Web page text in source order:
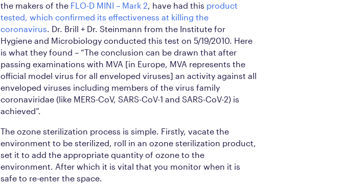
the makers of the FLO-D MINI – Mark 2, have had this product
tested, which confirmed its effectiveness at killing the
coronavirus. Dr. Brill + Dr. Steinmann from the Institute for
Hygiene and Microbiology conducted this test on 5/19/2010. Here
is what they found – “The conclusion can be drawn that after
passing examinations with MVA [in Europe, MVA represents the
official model virus for all enveloped viruses] an activity against all
enveloped viruses including members of the virus family
coronaviridae (like MERS-CoV, SARS-CoV-1 and SARS-CoV-2) is
achieved”.
The ozone sterilization process is simple. Firstly, vacate the
environment to be sterilized, roll in an ozone sterilization product,
set it to add the appropriate quantity of ozone to the
environment. After which it is vital that you monitor when it is
safe to re-enter the space.